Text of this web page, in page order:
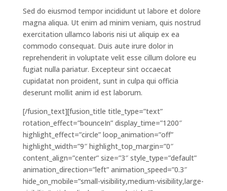
Sed do eiusmod tempor incididunt ut labore et dolore
magna aliqua. Ut enim ad minim veniam, quis nostrud
exercitation ullamco laboris nisi ut aliquip ex ea
commodo consequat. Duis aute irure dolor in
reprehenderit in voluptate velit esse cillum dolore eu
fugiat nulla pariatur. Excepteur sint occaecat
cupidatat non proident, sunt in culpa qui officia
deserunt mollit anim id est laborum.
[/fusion_text][fusion_title title_type=”text”
rotation_effect=”bounceIn” display_time=”1200″
highlight_effect=”circle” loop_animation=”off”
highlight_width=”9″ highlight_top_margin=”0″
content_align=”center” size=”3″ style_type=”default”
animation_direction=”left” animation_speed=”0.3″
hide_on_mobile=”small-visibility,medium-visibility,large-